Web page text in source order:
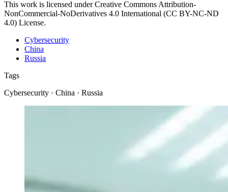
This work is licensed under Creative Commons Attribution-
NonCommercial-NoDerivatives 4.0 International (CC BY-NC-ND
4.0) License.
Cybersecurity
China
Russia
Tags
Cybersecurity · China · Russia